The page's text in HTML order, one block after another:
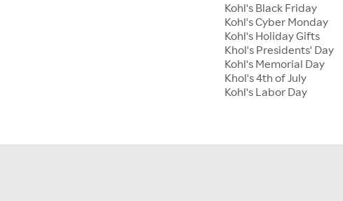
Kohl's Black Friday
Kohl's Cyber Monday
Kohl's Holiday Gifts
Khol's Presidents' Day
Kohl's Memorial Day
Khol's 4th of July